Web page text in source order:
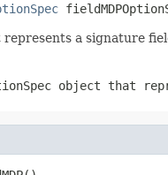
a signature
object that